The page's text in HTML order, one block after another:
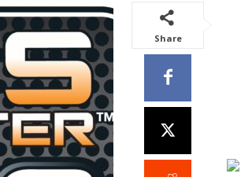
Share